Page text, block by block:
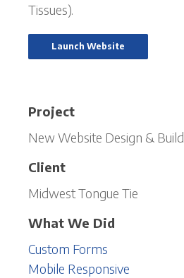
Tissues).
Launch Website
Project
New Website Design & Build
Client
Midwest Tongue Tie
What We Did
Custom Forms
Mobile Responsive